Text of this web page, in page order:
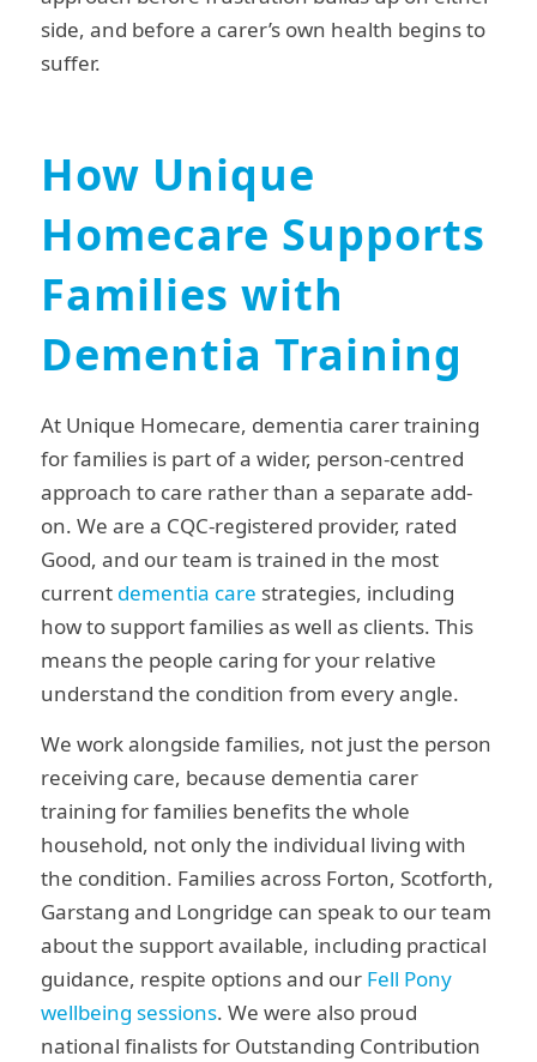
side, and before a carer’s own health begins to
suffer.
How Unique
Homecare Supports
Families with
Dementia Training
At Unique Homecare, dementia carer training
for families is part of a wider, person-centred
approach to care rather than a separate add-
on. We are a CQC-registered provider, rated
Good, and our team is trained in the most
current dementia care strategies, including
how to support families as well as clients. This
means the people caring for your relative
understand the condition from every angle.
We work alongside families, not just the person
receiving care, because dementia carer
training for families benefits the whole
household, not only the individual living with
the condition. Families across Forton, Scotforth,
Garstang and Longridge can speak to our team
about the support available, including practical
guidance, respite options and our Fell Pony
wellbeing sessions. We were also proud
national finalists for Outstanding Contribution